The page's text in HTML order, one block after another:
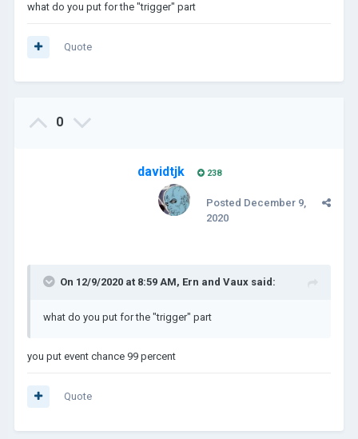
what do you put for the "trigger" part
Quote
0
davidtjk 238
Posted December 9,
2020
On 12/9/2020 at 8:59 AM, Ern and Vaux said:
what do you put for the "trigger" part
you put event chance 99 percent
Quote